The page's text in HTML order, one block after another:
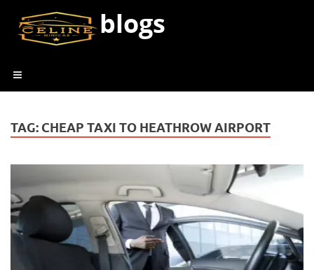
blogs
TAG: CHEAP TAXI TO HEATHROW AIRPORT